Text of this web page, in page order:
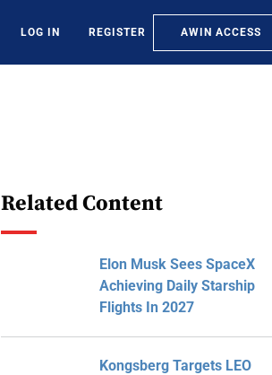
LOG IN REGISTER AWIN ACCESS
Related Content
Elon Musk Sees SpaceX
Achieving Daily Starship
Flights In 2027
Kongsberg Targets LEO